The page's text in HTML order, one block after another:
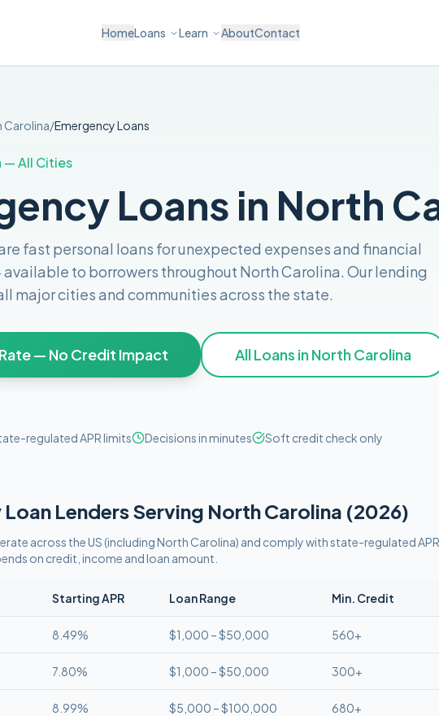
HomeLoans Learn AboutContact
Carolina/EmergencyLoans
— All Cities
Loans in North
fast personal loans for unexpected expenses and financial
to borrowers throughout North Carolina. Our lending
major cities and communities across the state.
— No Credit Impact All Loans inNorth Carolina
regulated APR limits Decisions in minutes Soft credit check only
Loan Lenders Serving North Carolina (2026)
across the US (includingNorth Carolina) and comply withstate-regulated
on credit, income and loan amount.
Starting APR Loan Range Min. Credit
8.49% $1,000 – $50,000 560+
7.80% $1,000 – $50,000 300+
8.99% $5,000 – $100,000 680+